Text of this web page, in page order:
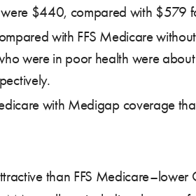
$440, compared with $579
with FFS Medicare
were in poor health were
with Medigap coverage
than FFS Medicare–lower